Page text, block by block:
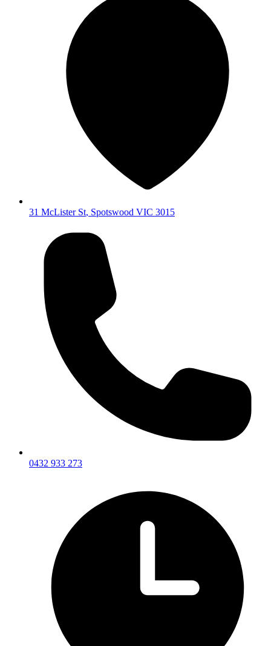
31 McLister St, Spotswood VIC 3015
0432 933 273